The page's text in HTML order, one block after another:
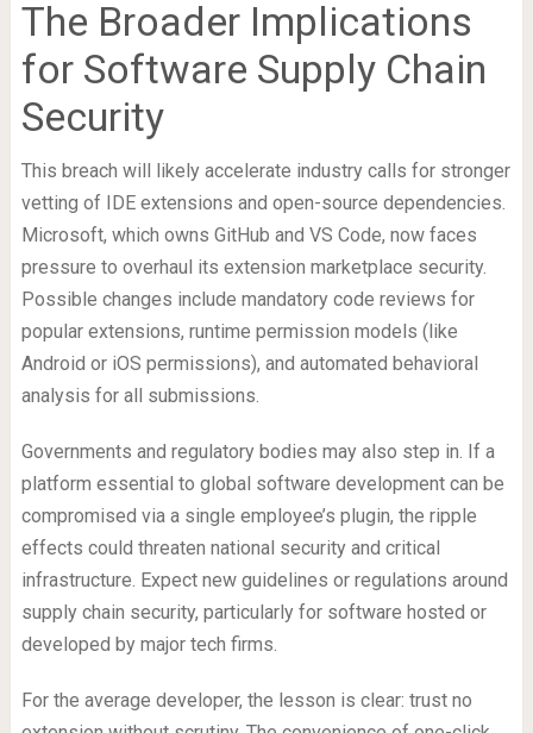
The Broader Implications
for Software Supply Chain
Security
This breach will likely accelerate industry calls for stronger
vetting of IDE extensions and open-source dependencies.
Microsoft, which owns GitHub and VS Code, now faces
pressure to overhaul its extension marketplace security.
Possible changes include mandatory code reviews for
popular extensions, runtime permission models (like
Android or iOS permissions), and automated behavioral
analysis for all submissions.
Governments and regulatory bodies may also step in. If a
platform essential to global software development can be
compromised via a single employee’s plugin, the ripple
effects could threaten national security and critical
infrastructure. Expect new guidelines or regulations around
supply chain security, particularly for software hosted or
developed by major tech firms.
For the average developer, the lesson is clear: trust no